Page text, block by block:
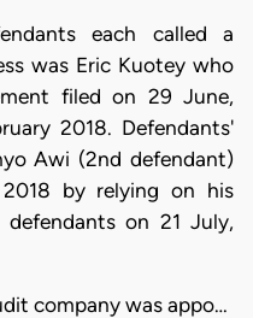
each called a
was Eric Kuotey who
filed on 29 June,
2018. Defendants'
Awi (2nd defendant)
by relying on his
on 21 July,
company was appo…